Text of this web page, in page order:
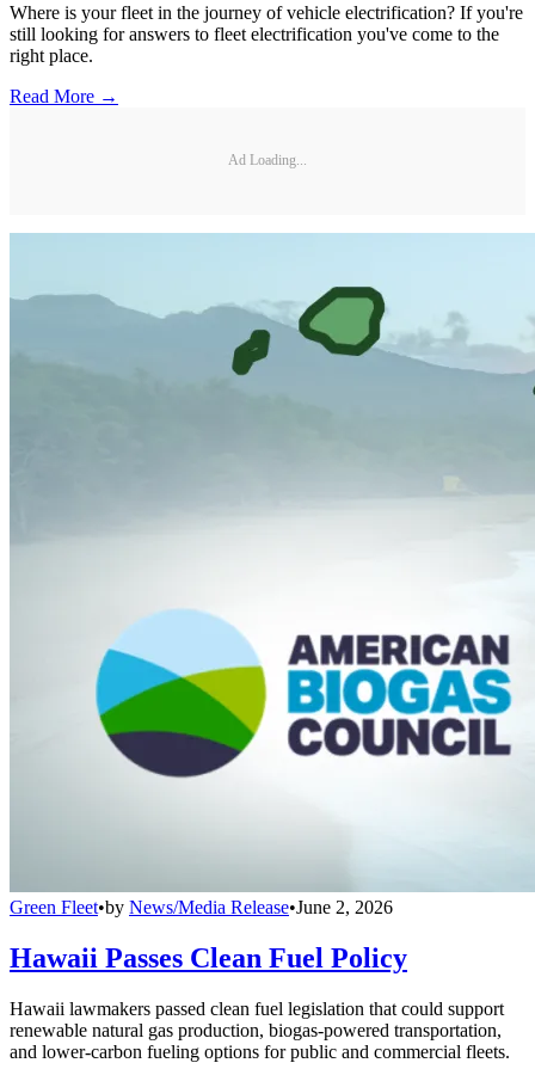
Where is your fleet in the journey of vehicle electrification? If you're
still looking for answers to fleet electrification you've come to the
right place.
Read More →
Ad Loading...
Green Fleet•by News/Media Release•June 2, 2026
Hawaii Passes Clean Fuel Policy
Hawaii lawmakers passed clean fuel legislation that could support
renewable natural gas production, biogas-powered transportation,
and lower-carbon fueling options for public and commercial fleets.